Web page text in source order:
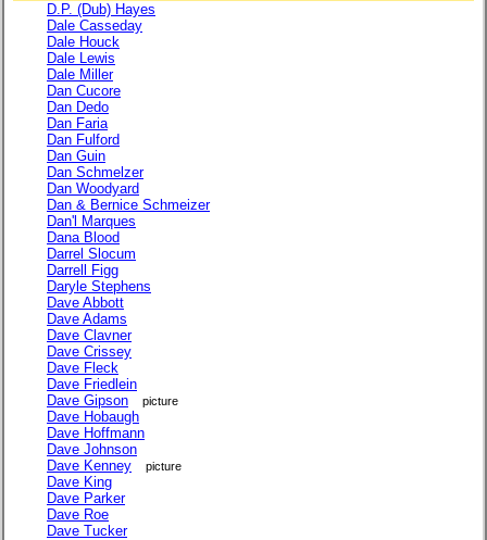
D.P. (Dub) Hayes
Dale Casseday
Dale Houck
Dale Lewis
Dale Miller
Dan Cucore
Dan Dedo
Dan Faria
Dan Fulford
Dan Guin
Dan Schmelzer
Dan Woodyard
Dan & Bernice Schmeizer
Dan'l Marques
Dana Blood
Darrel Slocum
Darrell Figg
Daryle Stephens
Dave Abbott
Dave Adams
Dave Clavner
Dave Crissey
Dave Fleck
Dave Friedlein
Dave Gipson
picture
Dave Hobaugh
Dave Hoffmann
Dave Johnson
Dave Kenney
picture
Dave King
Dave Parker
Dave Roe
Dave Tucker